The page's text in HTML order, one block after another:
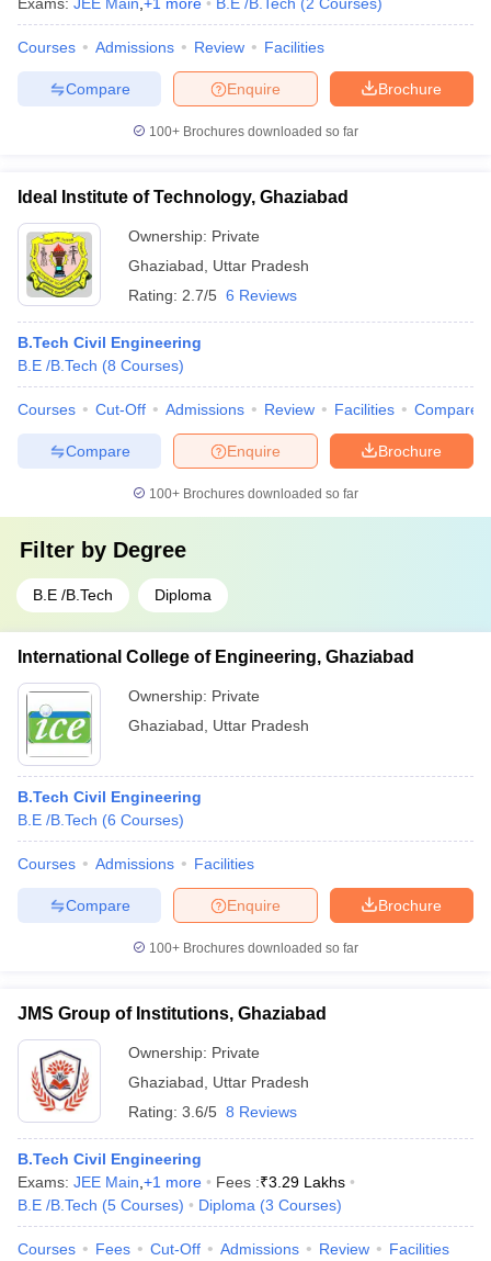
Courses Admissions Review Facilities
Brochure
Enquire
Compare
100+ Brochures downloaded so far
Ideal Institute of Technology, Ghaziabad
Ownership: Private
Ghaziabad
Uttar Pradesh
Rating: 2.7/5 6 Reviews
B.Tech Civil Engineering
B.E /B.Tech (8 Courses)
Courses Cut-Off Admissions Review Facilities Compare
Brochure
Enquire
Compare
100+ Brochures downloaded so far
Filter by Degree
B.E /B.Tech Diploma
International College of Engineering, Ghaziabad
Ownership: Private
Ghaziabad
Uttar Pradesh
B.Tech Civil Engineering
B.E /B.Tech (6 Courses)
Courses Admissions Facilities
Brochure
Enquire
Compare
100+ Brochures downloaded so far
JMS Group of Institutions, Ghaziabad
Ownership: Private
Ghaziabad
Uttar Pradesh
Rating: 3.6/5 8 Reviews
B.Tech Civil Engineering
Exams: JEE Main +1 more Fees :₹3.29 Lakhs
B.E /B.Tech (5 Courses) Diploma (3 Courses)
Courses Fees Cut-Off Admissions Review Facilities